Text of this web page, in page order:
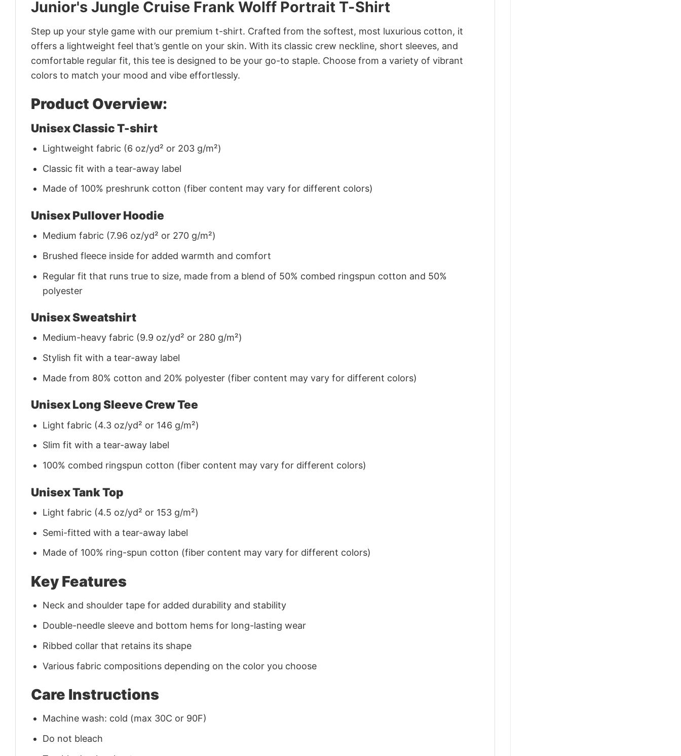
Junior's Jungle Cruise Frank Wolff Portrait T-Shirt
Step up your style game with our premium t-shirt. Crafted from the softest, most luxurious cotton, it
offers a lightweight feel that’s gentle on your skin. With its classic crew neckline, short sleeves, and
comfortable regular fit, this tee is designed to be your go-to staple. Choose from a variety of vibrant
colors to match your mood and vibe effortlessly.
Product Overview:
Unisex Classic T-shirt
Lightweight fabric (6 oz/yd² or 203 g/m²)
Classic fit with a tear-away label
Made of 100% preshrunk cotton (fiber content may vary for different colors)
Unisex Pullover Hoodie
Medium fabric (7.96 oz/yd² or 270 g/m²)
Brushed fleece inside for added warmth and comfort
Regular fit that runs true to size, made from a blend of 50% combed ringspun cotton and 50%
polyester
Unisex Sweatshirt
Medium-heavy fabric (9.9 oz/yd² or 280 g/m²)
Stylish fit with a tear-away label
Made from 80% cotton and 20% polyester (fiber content may vary for different colors)
Unisex Long Sleeve Crew Tee
Light fabric (4.3 oz/yd² or 146 g/m²)
Slim fit with a tear-away label
100% combed ringspun cotton (fiber content may vary for different colors)
Unisex Tank Top
Light fabric (4.5 oz/yd² or 153 g/m²)
Semi-fitted with a tear-away label
Made of 100% ring-spun cotton (fiber content may vary for different colors)
Key Features
Neck and shoulder tape for added durability and stability
Double-needle sleeve and bottom hems for long-lasting wear
Ribbed collar that retains its shape
Various fabric compositions depending on the color you choose
Care Instructions
Machine wash: cold (max 30C or 90F)
Do not bleach